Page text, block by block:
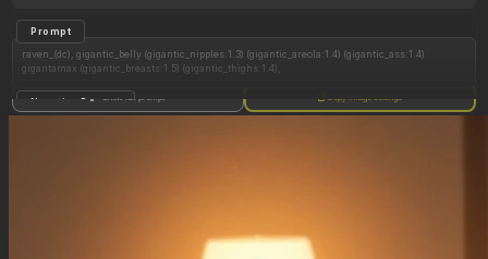
Prompt
raven_(dc), gigantic_belly (gigantic_nipples:1.3) (gigantic_areola:1.4) (gigantic_ass:1.4)
gigantamax (gigantic_breasts:1.5) (gigantic_thighs:1.4),
Negative PromptShow full prompt